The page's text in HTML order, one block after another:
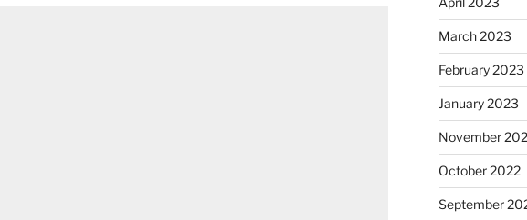
March 2023
February 2023
January 2023
November
October 2022
September